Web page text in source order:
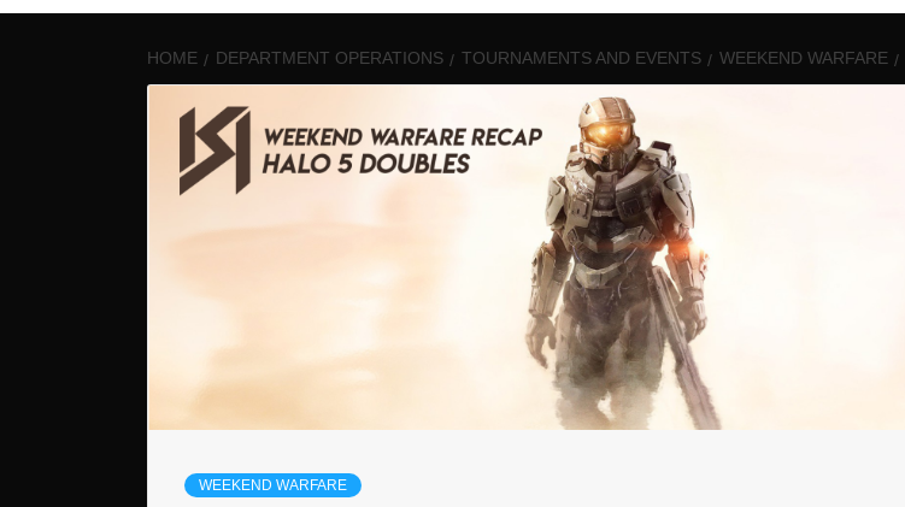
HOME DEPARTMENT OPERATIONS TOURNAMENTS AND EVENTS WEEKEND WARFARE
WEEKEND WARFARE